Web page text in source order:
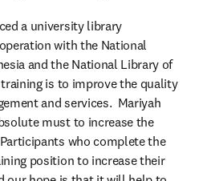
a university library
with the National
and the National Library of
is to improve the quality
and services.  Mariyah
must to increase the
who complete the
position to increase their